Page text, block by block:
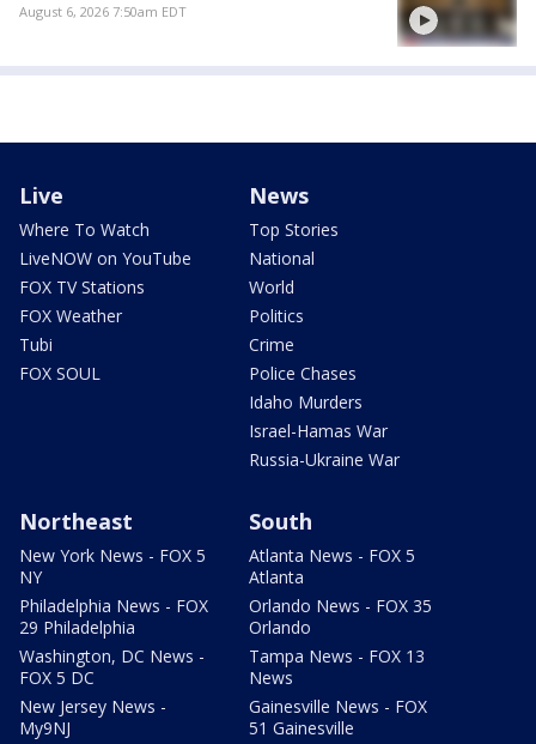
August 6, 2026 7:50am EDT
Live
Where To Watch
LiveNOW on YouTube
FOX TV Stations
FOX Weather
Tubi
FOX SOUL
News
Top Stories
National
World
Politics
Crime
Police Chases
Idaho Murders
Israel-Hamas War
Russia-Ukraine War
Northeast
New York News - FOX 5
NY
Philadelphia News - FOX
29 Philadelphia
Washington, DC News -
FOX 5 DC
New Jersey News -
My9NJ
South
Atlanta News - FOX 5
Atlanta
Orlando News - FOX 35
Orlando
Tampa News - FOX 13
News
Gainesville News - FOX
51 Gainesville